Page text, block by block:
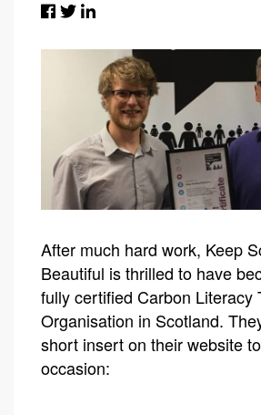
After much hard work, Keep
Beautiful is thrilled to have
fully certified Carbon Literacy
Organisation in Scotland.
short insert on their website
occasion: